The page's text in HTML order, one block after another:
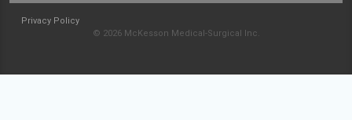
Privacy Policy
© 2026 McKesson Medical-Surgical Inc.